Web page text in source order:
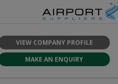
VIEW COMPANY PROFILE
MAKE AN ENQUIRY